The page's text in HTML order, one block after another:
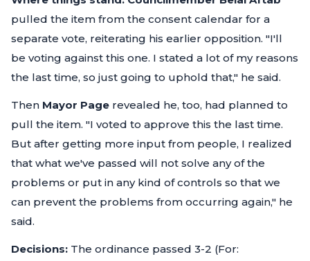
pulled the item from the consent calendar for a
separate vote, reiterating his earlier opposition. "I'll
be voting against this one. I stated a lot of my reasons
the last time, so just going to uphold that," he said.
Then Mayor Page revealed he, too, had planned to
pull the item. "I voted to approve this the last time.
But after getting more input from people, I realized
that what we've passed will not solve any of the
problems or put in any kind of controls so that we
can prevent the problems from occurring again," he
said.
Decisions: The ordinance passed 3-2 (For: